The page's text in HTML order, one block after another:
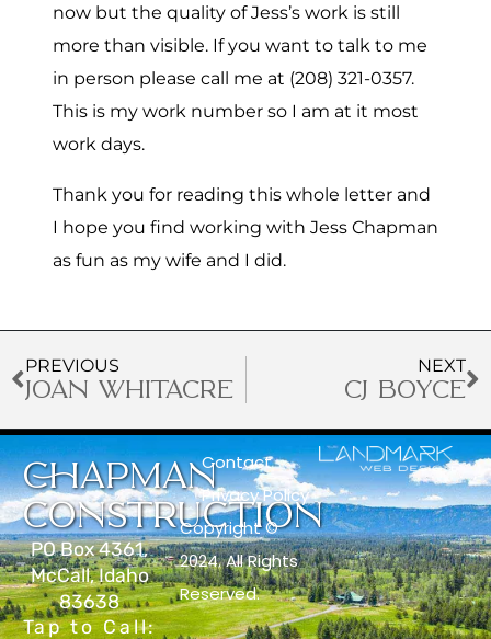
now but the quality of Jess’s work is still
more than visible. If you want to talk to me
in person please call me at (208) 321-0357.
This is my work number so I am at it most
work days.
Thank you for reading this whole letter and
I hope you find working with Jess Chapman
as fun as my wife and I did.
PREVIOUS
JOAN WHITACRE
NEXT
CJ BOYCE
CHAPMAN
CONSTRUCTION
PO Box 4361,
McCall, Idaho
83638
Tap to Call:
Contact
Privacy Policy
Copyright ©
2024. All Rights
Reserved.